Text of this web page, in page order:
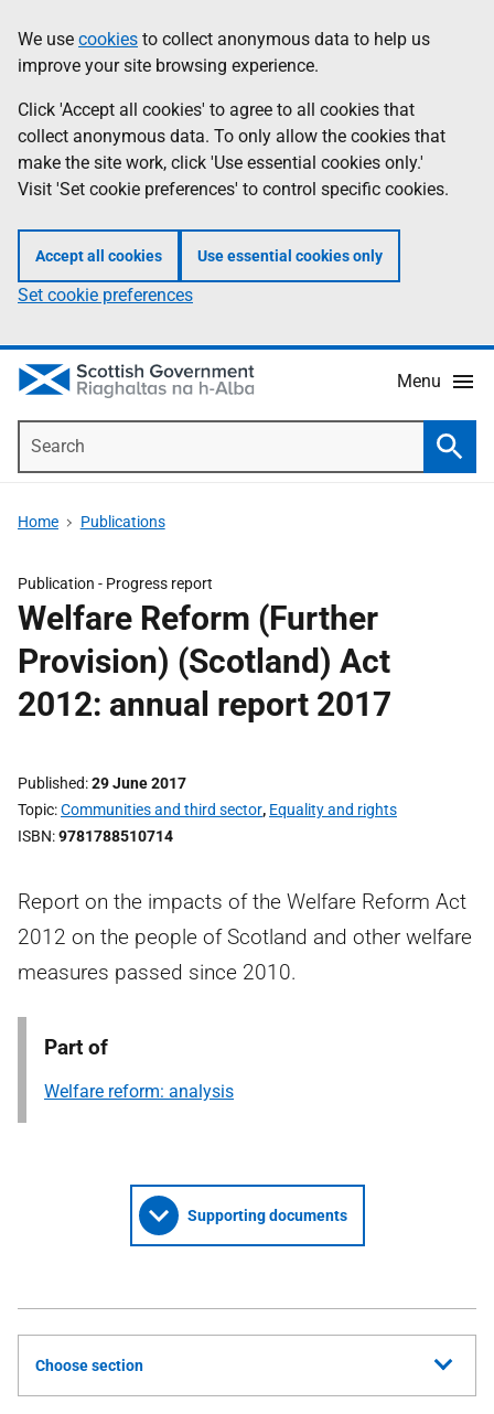
to
main
content
help
Information
We use cookies to collect anonymous data to help us
improve your site browsing experience.
Click 'Accept all cookies' to agree to all cookies that
collect anonymous data. To only allow the cookies that
make the site work, click 'Use essential cookies only.'
Visit 'Set cookie preferences' to control specific cookies.
Accept all cookies Use essential cookies only
Set cookie preferences
Menu
Home Publications
Publication - Progress report
Welfare Reform (Further
Provision) (Scotland) Act
2012: annual report 2017
Published 29 June 2017
Topic Communities and third sector, Equality and rights
ISBN 9781788510714
Report on the impacts of the Welfare Reform Act
2012 on the people of Scotland and other welfare
measures passed since 2010.
Part of
Welfare reform: analysis
Supporting documents
Choose section